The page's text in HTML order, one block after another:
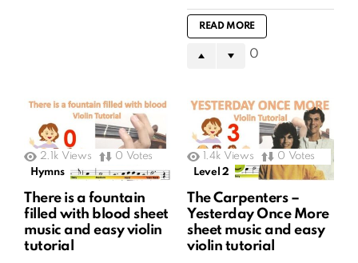
READ MORE
0
2.1k Views 0 Votes
Hymns
There is a fountain
filled with blood sheet
music and easy violin
tutorial
1.4k Views 0 Votes
Level 2
The Carpenters –
Yesterday Once More
sheet music and easy
violin tutorial